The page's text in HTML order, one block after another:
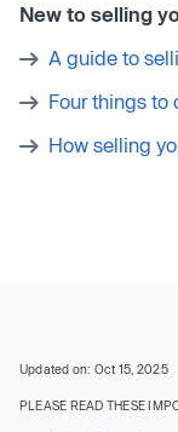
New to selling
A guide to
Four things to
How selling
Updated on: Oct 15, 2025
PLEASE READ THESE